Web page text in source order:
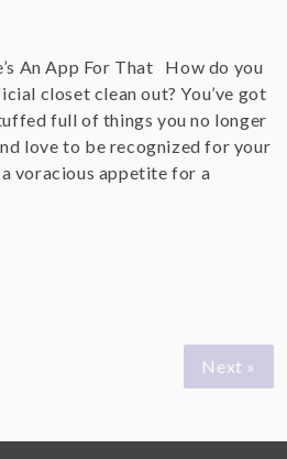
An App For That How do you
closet clean out? You’ve got
full of things you no longer
love to be recognized for your
voracious appetite for a
Next »